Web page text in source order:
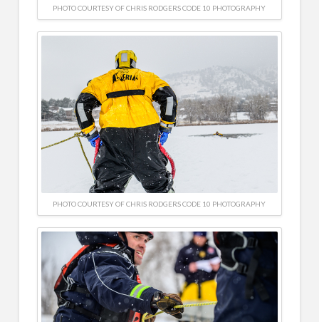
PHOTO COURTESY OF CHRIS RODGERS CODE 10 PHOTOGRAPHY
PHOTO COURTESY OF CHRIS RODGERS CODE 10 PHOTOGRAPHY